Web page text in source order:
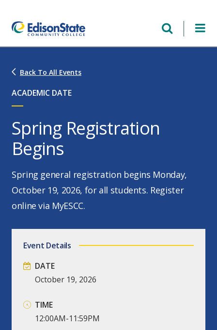
content
Back To All Events
ACADEMIC DATE
Spring Registration
Begins
Spring general registration begins Monday,
October 19, 2026, for all students. Register
online via MyESCC.
Event Details
DATE
October 19, 2026
TIME
12:00AM-11:59PM